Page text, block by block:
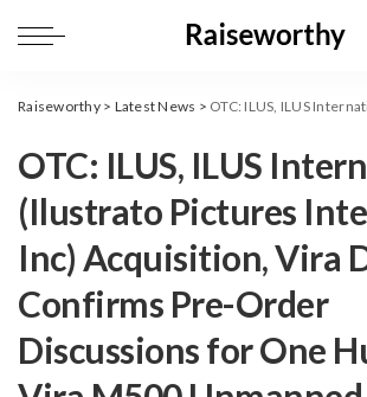
Raiseworthy> Latest News > OTC: ILUS, ILUS International (Ilustrato Pictures International Inc) Acquisition, Vira Drones,
OTC: ILUS, ILUS
(Ilustrato Pictures
Inc) Acquisition, Vira
Confirms Pre-Order
Discussions for One